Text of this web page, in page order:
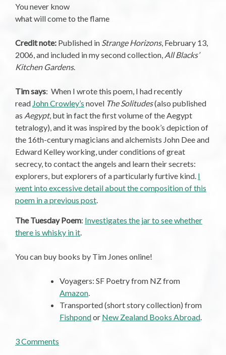
You never know
what will come to the flame
Credit note: Published in Strange Horizons, February 13,
2006, and included in my second collection, All Blacks’
Kitchen Gardens.
Tim says: When I wrote this poem, I had recently
read John Crowley’s novel The Solitudes(also published
as Aegypt, but in fact the first volume of the Aegypt
tetralogy), and it was inspired by the book’s depiction of
the 16th-century magicians and alchemists John Dee and
Edward Kelley working, under conditions of great
secrecy, to contact the angels and learn their secrets:
explorers, but explorers of a particularly furtive kind. I
went into excessive detail about the composition of this
poem in a previous post.
The Tuesday Poem: Investigates the jar to see whether
there is whisky in it.
You can buy books by Tim Jones online!
Voyagers: SF Poetry from NZ from
Amazon.
Transported (short story collection) from
Fishpondor New Zealand Books Abroad.
3 Comments